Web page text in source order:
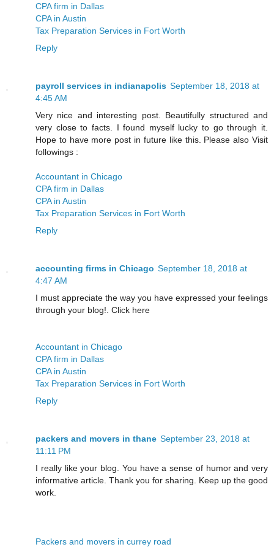
CPA firm in Dallas
CPA in Austin
Tax Preparation Services in Fort Worth
Reply
payroll services in indianapolis September 18, 2018 at
4:45 AM
Very nice and interesting post. Beautifully structured and
very close to facts. I found myself lucky to go through it.
Hope to have more post in future like this. Please also Visit
followings :
Accountant in Chicago
CPA firm in Dallas
CPA in Austin
Tax Preparation Services in Fort Worth
Reply
accounting firms in Chicago September 18, 2018 at
4:47 AM
I must appreciate the way you have expressed your feelings
through your blog!. Click here
Accountant in Chicago
CPA firm in Dallas
CPA in Austin
Tax Preparation Services in Fort Worth
Reply
packers and movers in thane September 23, 2018 at
11:11 PM
I really like your blog. You have a sense of humor and very
informative article. Thank you for sharing. Keep up the good
work.
Packers and movers in currey road